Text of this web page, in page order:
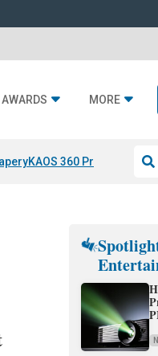
AWARDS MORE
KAOS 360 Projection